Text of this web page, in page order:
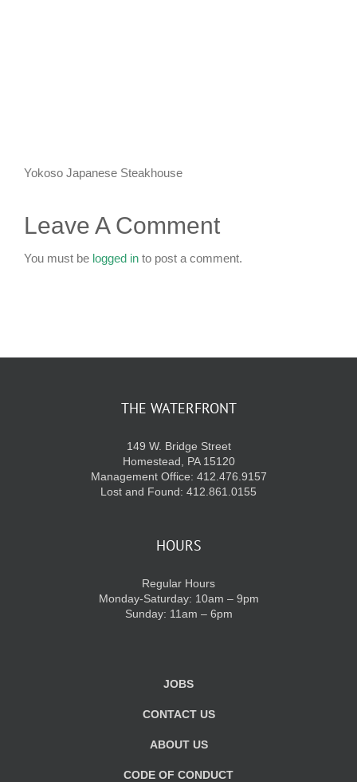
Yokoso Japanese Steakhouse
Leave A Comment
You must be logged in to post a comment.
THE WATERFRONT
149 W. Bridge Street
Homestead, PA 15120
Management Office: 412.476.9157
Lost and Found: 412.861.0155
HOURS
Regular Hours
Monday-Saturday: 10am – 9pm
Sunday: 11am – 6pm
JOBS
CONTACT US
ABOUT US
CODE OF CONDUCT